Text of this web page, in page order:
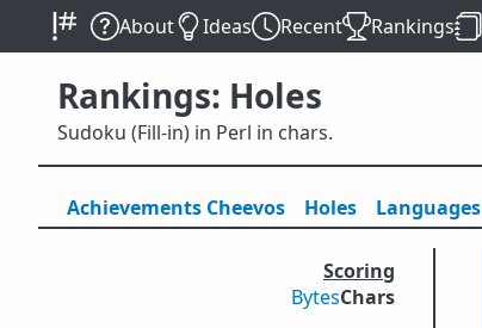
About Ideas Recent Rankings
Rankings: Holes
Sudoku (Fill-in) in Perl in chars.
Achievements Cheevos Holes Languages
Scoring
BytesChars